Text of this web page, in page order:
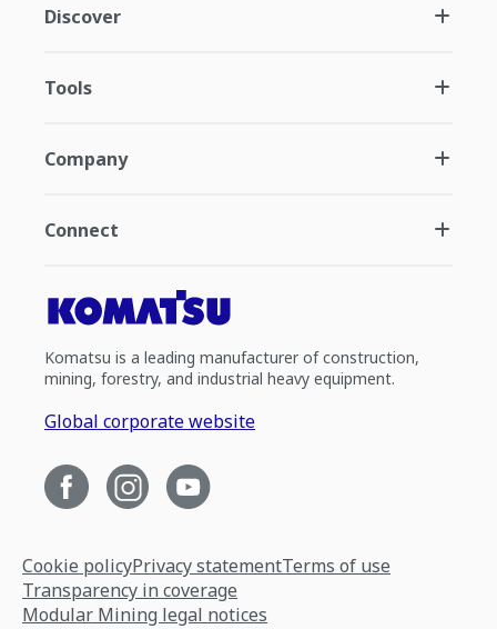
Discover
Tools
Company
Connect
Komatsu is a leading manufacturer of construction,
mining, forestry, and industrial heavy equipment.
Global corporate website
Cookie policyPrivacy statementTerms of use
Transparency in coverage
Modular Mining legal notices